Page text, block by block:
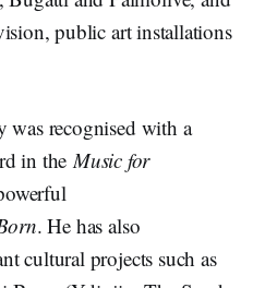
public art installations
was recognised with a
in the Music for
. He has also
cultural projects such as